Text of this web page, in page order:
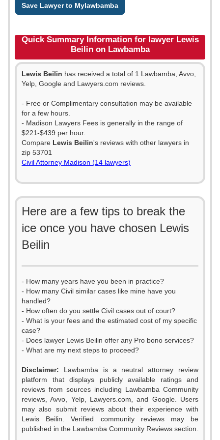
Save Lawyer to Mylawbamba
Quick Summary Information for lawyer Lewis
Beilin on Lawbamba
Lewis Beilin has received a total of 1 Lawbamba, Avvo,
Yelp, Google and Lawyers.com reviews.
- Free or Complimentary consultation may be available
for a few hours.
- Madison Lawyers Fees is generally in the range of
$221-$439 per hour.
Compare Lewis Beilin's reviews with other lawyers in
zip 53701
Civil Attorney Madison (14 lawyers)
Here are a few tips to break the
ice once you have chosen Lewis
Beilin
- How many years have you been in practice?
- How many Civil similar cases like mine have you
handled?
- How often do you settle Civil cases out of court?
- What is your fees and the estimated cost of my specific
case?
- Does lawyer Lewis Beilin offer any Pro bono services?
- What are my next steps to proceed?
Disclaimer: Lawbamba is a neutral attorney review
platform that displays publicly available ratings and
reviews from sources including Lawbamba Community
reviews, Avvo, Yelp, Lawyers.com, and Google. Users
may also submit reviews about their experience with
Lewis Beilin. Verified community reviews may be
published in the Lawbamba Community Reviews section.
0
1